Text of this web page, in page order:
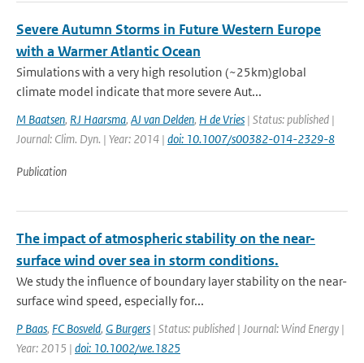
Severe Autumn Storms in Future Western Europe
with a Warmer Atlantic Ocean
Simulations with a very high resolution (~25km)global
climate model indicate that more severe Aut...
M Baatsen, RJ Haarsma, AJ van Delden, H de Vries | Status: published |
Journal: Clim. Dyn. | Year: 2014 | doi: 10.1007/s00382-014-2329-8
Publication
The impact of atmospheric stability on the near-
surface wind over sea in storm conditions.
We study the influence of boundary layer stability on the near-
surface wind speed, especially for...
P Baas, FC Bosveld, G Burgers | Status: published | Journal: Wind Energy |
Year: 2015 | doi: 10.1002/we.1825